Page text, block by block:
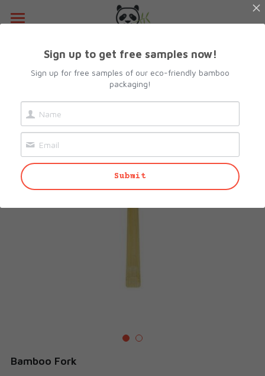
About Us
All Categories
Lunch Box
Resources
Contact Us
Search
Bamboo Fork
Sign up to get free samples now!
Sign up for free samples of our eco-friendly bamboo
packaging!
Submit